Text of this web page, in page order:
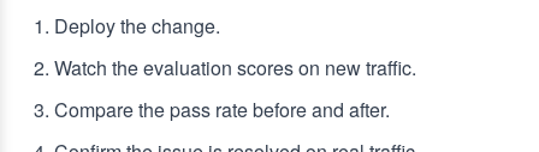
Deploy the change.
Watch the evaluation scores on new traffic.
Compare the pass rate before and after.